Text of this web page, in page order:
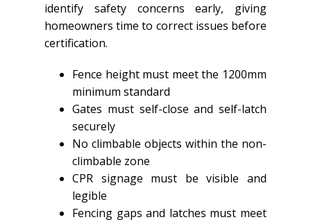
identify safety concerns early, giving
homeowners time to correct issues before
certification.
Fence height must meet the 1200mm
minimum standard
Gates must self-close and self-latch
securely
No climbable objects within the non-
climbable zone
CPR signage must be visible and
legible
Fencing gaps and latches must meet